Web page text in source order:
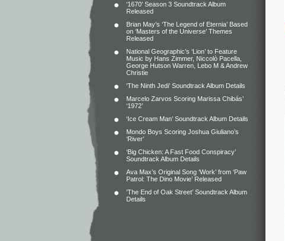
‘1670’ Season 3 Soundtrack Album
Released
Brian May’s ‘The Legend of Eternia’ Based
on ‘Masters of the Universe’ Themes
Released
National Geographic’s ‘Lion’ to Feature
Music by Hans Zimmer, Niccolò Pacella,
George Hutson Warren, Lebo M & Andrew
Christie
‘The Ninth Jedi’ Soundtrack Album Details
Marcelo Zarvos Scoring Marissa Chibás’
‘1972’
‘Ice Cream Man’ Soundtrack Album Details
Mondo Boys Scoring Joshua Giuliano’s
‘River’
‘Big Chicken: A Fast Food Conspiracy’
Soundtrack Album Details
Ava Max’s Original Song ‘Work’ from ‘Paw
Patrol: The Dino Movie’ Released
‘The End of Oak Street’ Soundtrack Album
Details